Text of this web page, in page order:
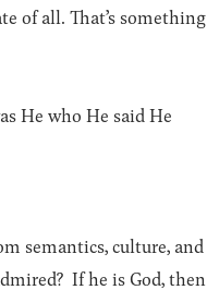
of all. That’s something
He who He said He
semantics, culture, and
If he is God, then